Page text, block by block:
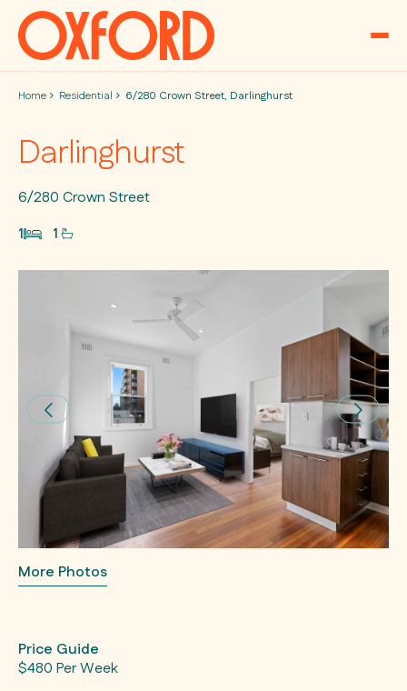
Skip to content
Home Residential 6/280 Crown Street, Darlinghurst
Price Guide
$480 Per Week
Darlinghurst
6/280 Crown Street
1
1
More Photos